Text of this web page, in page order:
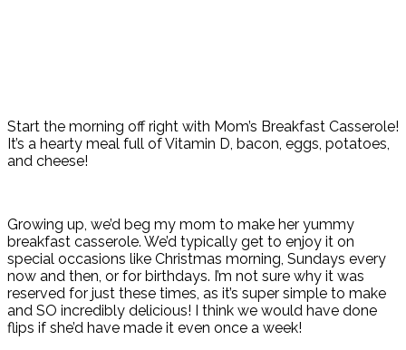
Start the morning off right with Mom’s Breakfast Casserole!
It’s a hearty meal full of Vitamin D, bacon, eggs, potatoes,
and cheese!
Growing up, we’d beg my mom to make her yummy
breakfast casserole. We’d typically get to enjoy it on
special occasions like Christmas morning, Sundays every
now and then, or for birthdays. I’m not sure why it was
reserved for just these times, as it’s super simple to make
and SO incredibly delicious! I think we would have done
flips if she’d have made it even once a week!